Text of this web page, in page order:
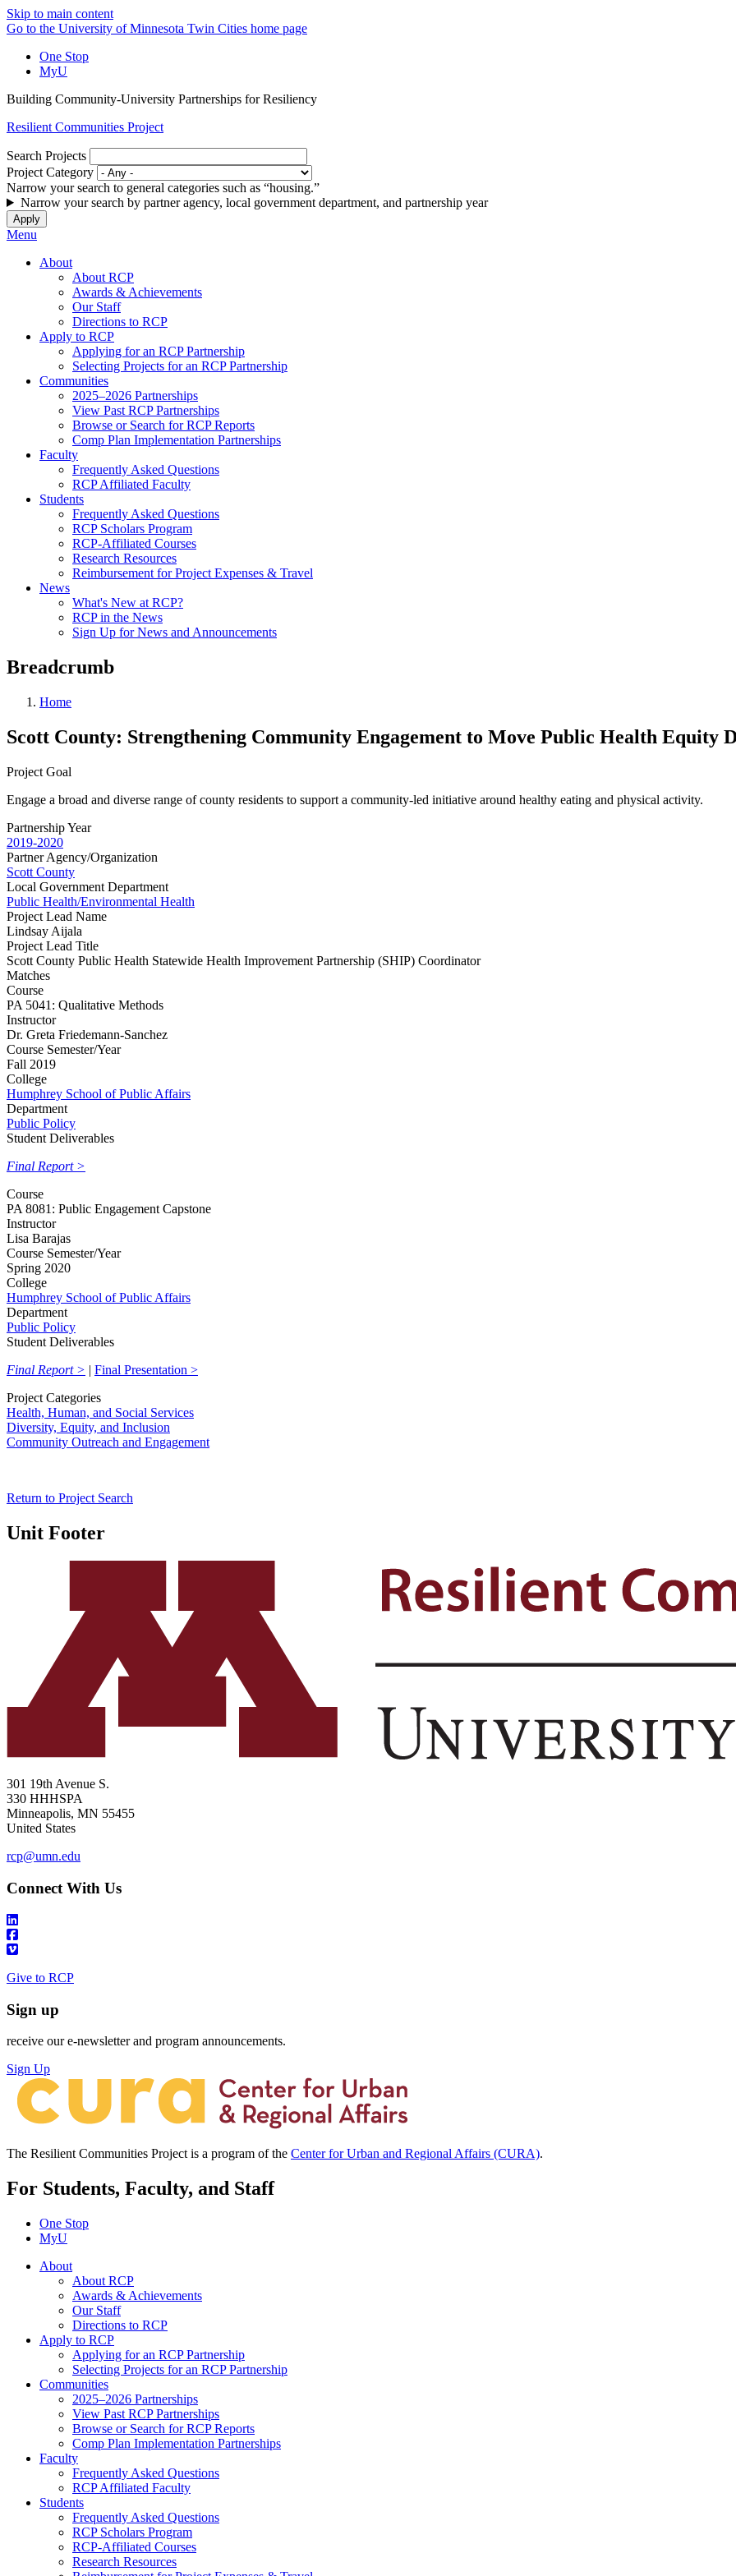
Skip to main content
Go to the University of Minnesota Twin Cities home page
One Stop
MyU
Building Community-University Partnerships for Resiliency
Resilient Communities Project
Search Projects
Project Category
Narrow your search to general categories such as “housing.”
Narrow your search by partner agency, local government department, and partnership year
Menu
About
About RCP
Awards & Achievements
Our Staff
Directions to RCP
Apply to RCP
Applying for an RCP Partnership
Selecting Projects for an RCP Partnership
Communities
2025–2026 Partnerships
View Past RCP Partnerships
Browse or Search for RCP Reports
Comp Plan Implementation Partnerships
Faculty
Frequently Asked Questions
RCP Affiliated Faculty
Students
Frequently Asked Questions
RCP Scholars Program
RCP-Affiliated Courses
Research Resources
Reimbursement for Project Expenses & Travel
News
What's New at RCP?
RCP in the News
Sign Up for News and Announcements
Breadcrumb
Home
Scott County: Strengthening Community Engagement to Move Public Health Equity
Project Goal
Engage a broad and diverse range of county residents to support a community-led initiative around healthy eating and physical activity.
Partnership Year
2019-2020
Partner Agency/Organization
Scott County
Local Government Department
Public Health/Environmental Health
Project Lead Name
Lindsay Aijala
Project Lead Title
Scott County Public Health Statewide Health Improvement Partnership (SHIP) Coordinator
Matches
Course
PA 5041: Qualitative Methods
Instructor
Dr. Greta Friedemann-Sanchez
Course Semester/Year
Fall 2019
College
Humphrey School of Public Affairs
Department
Public Policy
Student Deliverables
Final Report >
Course
PA 8081: Public Engagement Capstone
Instructor
Lisa Barajas
Course Semester/Year
Spring 2020
College
Humphrey School of Public Affairs
Department
Public Policy
Student Deliverables
Final Report > | Final Presentation >
Project Categories
Health, Human, and Social Services
Diversity, Equity, and Inclusion
Community Outreach and Engagement
Return to Project Search
Unit Footer
301 19th Avenue S.
330 HHHSPA
Minneapolis, MN 55455
United States
rcp@umn.edu
Connect With Us
Give to RCP
Sign up
receive our e-newsletter and program announcements.
Sign Up
The Resilient Communities Project is a program of the Center for Urban and Regional Affairs (CURA).
For Students, Faculty, and Staff
One Stop
MyU
About
About RCP
Awards & Achievements
Our Staff
Directions to RCP
Apply to RCP
Applying for an RCP Partnership
Selecting Projects for an RCP Partnership
Communities
2025–2026 Partnerships
View Past RCP Partnerships
Browse or Search for RCP Reports
Comp Plan Implementation Partnerships
Faculty
Frequently Asked Questions
RCP Affiliated Faculty
Students
Frequently Asked Questions
RCP Scholars Program
RCP-Affiliated Courses
Research Resources